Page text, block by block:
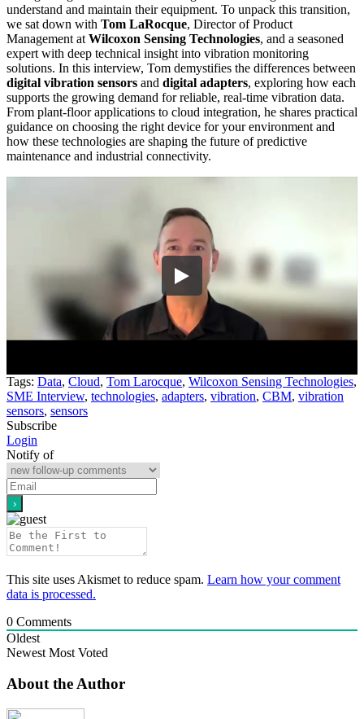
understand and maintain their equipment. To unpack this transition,
we sat down with Tom LaRocque, Director of Product
Management at Wilcoxon Sensing Technologies, and a seasoned
expert with deep technical insight into vibration monitoring
solutions. In this interview, Tom demystifies the differences between
digital vibration sensors and digital adapters, exploring how each
supports the growing demand for reliable, real-time vibration data.
From plant-floor applications to cloud integration, he shares practical
guidance on choosing the right device for your environment and
how these technologies are shaping the future of predictive
maintenance and industrial connectivity.
Tags: Data, Cloud, Tom Larocque, Wilcoxon Sensing Technologies,
SME Interview, technologies, adapters, vibration, CBM, vibration
sensors, sensors
Subscribe
Login
Notify of
This site uses Akismet to reduce spam. Learn how your comment
data is processed.
0 Comments
Oldest
Newest Most Voted
About the Author